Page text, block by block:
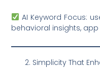
AI Keyword Focus:
behavioral insights,
Simplicity That